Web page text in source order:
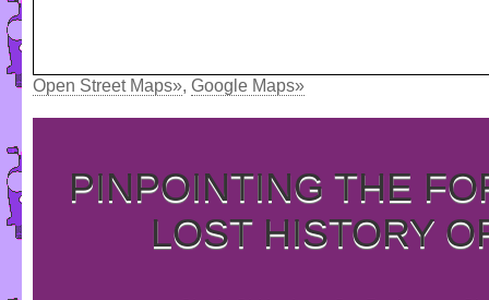
Open Street Maps», Google Maps»
PINPOINTING THE
LOST HISTORY